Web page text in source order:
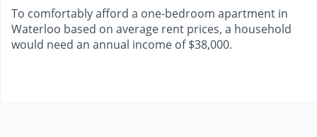
To comfortably afford a one-bedroom apartment in
Waterloo based on average rent prices, a household
would need an annual income of $38,000.